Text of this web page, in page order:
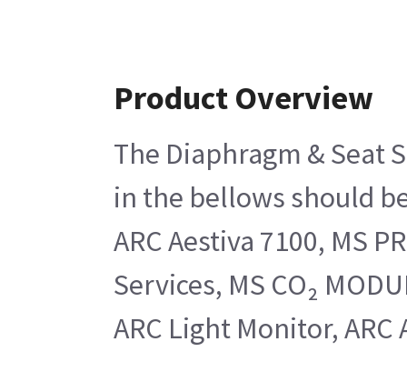
Product Overview
The Diaphragm & Seat
in the bellows should
ARC Aestiva 7100, MS
Services, MS CO₂
ARC Light Monitor, ARC